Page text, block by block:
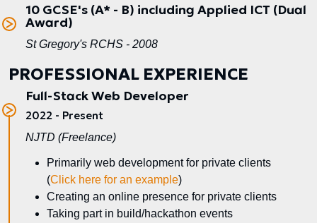
10 GCSE's (A* - B) including Applied ICT (Dual
Award)
St Gregory's RCHS - 2008
PROFESSIONAL EXPERIENCE
Full-Stack Web Developer
2022 - Present
NJTD (Freelance)
Primarily web development for private clients
(Click here for an example)
Creating an online presence for private clients
Taking part in build/hackathon events